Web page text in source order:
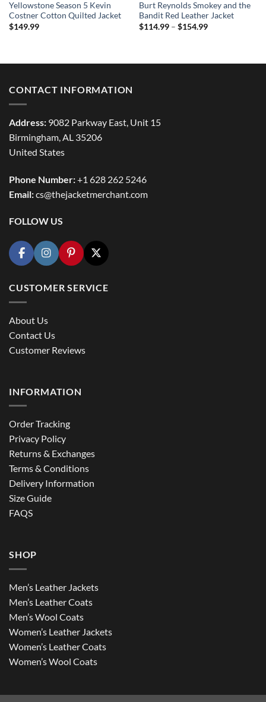
Yellowstone Season 5 Kevin
Costner Cotton Quilted Jacket
$149.99
Burt Reynolds Smokey and the
Bandit Red Leather Jacket
$114.99 – $154.99Price
CONTACT INFORMATION
Address: 9082 Parkway East, Unit 15
Birmingham, AL 35206
United States
Phone Number:+1 628 262 5246
Email:cs@thejacketmerchant.com
FOLLOW US
CUSTOMER SERVICE
About Us
Contact Us
Customer Reviews
INFORMATION
Order Tracking
Privacy Policy
Returns & Exchanges
Terms & Conditions
Delivery Information
Size Guide
FAQS
SHOP
Men’s Leather Jackets
Men’s Leather Coats
Men’s Wool Coats
Women’s Leather Jackets
Women’s Leather Coats
Women’s Wool Coats